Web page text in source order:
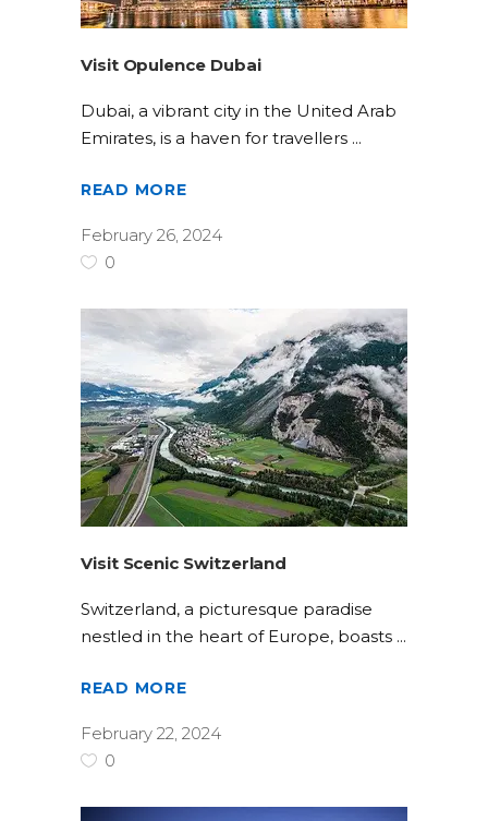
Visit Opulence Dubai
Dubai, a vibrant city in the United Arab
Emirates, is a haven for travellers
READ MORE
February 26, 2024
0
Visit Scenic Switzerland
Switzerland, a picturesque paradise
nestled in the heart of Europe, boasts
READ MORE
February 22, 2024
0